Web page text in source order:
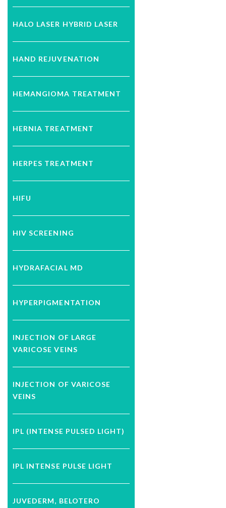
HALO LASER HYBRID LASER
HAND REJUVENATION
HEMANGIOMA TREATMENT
HERNIA TREATMENT
HERPES TREATMENT
HIFU
HIV SCREENING
HYDRAFACIAL MD
HYPERPIGMENTATION
INJECTION OF LARGE
VARICOSE VEINS
INJECTION OF VARICOSE
VEINS
IPL (INTENSE PULSED LIGHT)
IPL INTENSE PULSE LIGHT
JUVEDERM, BELOTERO